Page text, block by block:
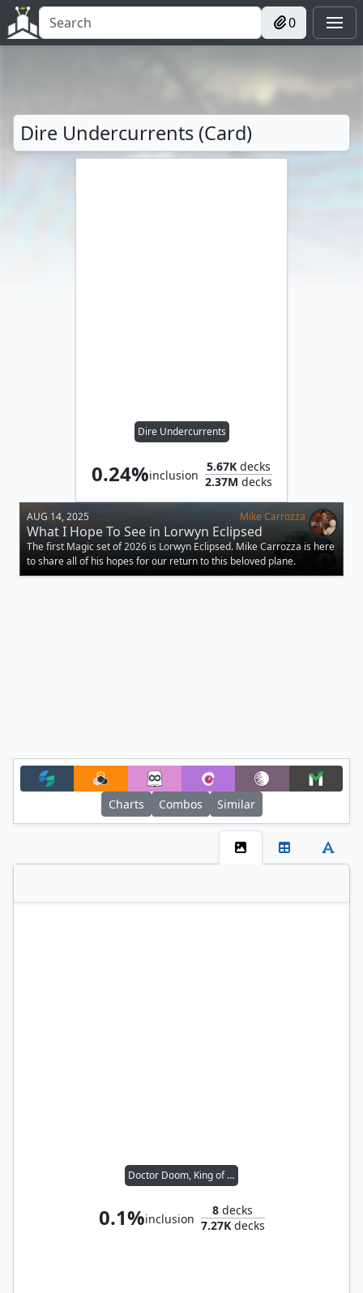
0
Dire Undercurrents (Card)
Dire Undercurrents
0.24%inclusion
5.67Kdecks
2.37M decks
AUG 14, 2025 Mike Carrozza
What I Hope To See in Lorwyn Eclipsed
The first Magic set of 2026 is Lorwyn Eclipsed. Mike Carrozza is here
to share all of his hopes for our return to this beloved plane.
Charts Combos Similar
Doctor Doom, King of Latveria
0.1%inclusion
8 decks
7.27Kdecks